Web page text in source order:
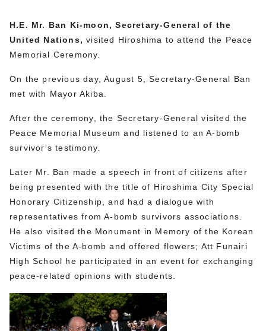
H.E. Mr. Ban Ki-moon, Secretary-General of the
United Nations,visited Hiroshima to attend the Peace
Memorial Ceremony.
On the previous day, August 5, Secretary-General Ban
met with Mayor Akiba.
After the ceremony, the Secretary-General visited the
Peace Memorial Museum and listened to an A-bomb
survivor's testimony.
Later Mr. Ban made a speech in front of citizens after
being presented with the title of Hiroshima City Special
Honorary Citizenship, and had a dialogue with
representatives from A-bomb survivors associations.
He also visited the Monument in Memory of the Korean
Victims of the A-bomb and offered flowers; Att Funairi
High School he participated in an event for exchanging
peace-related opinions with students.